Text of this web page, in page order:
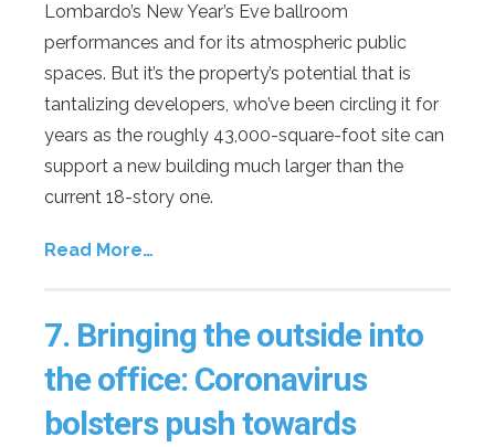
Lombardo’s New Year’s Eve ballroom
performances and for its atmospheric public
spaces. But it’s the property’s potential that is
tantalizing developers, who’ve been circling it for
years as the roughly 43,000-square-foot site can
support a new building much larger than the
current 18-story one.
Read More…
7. Bringing the outside into
the office: Coronavirus
bolsters push towards